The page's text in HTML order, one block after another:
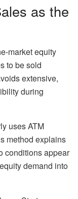
as the
market equity
to be sold
extensive,
during
uses ATM
method explains
conditions appear
demand into